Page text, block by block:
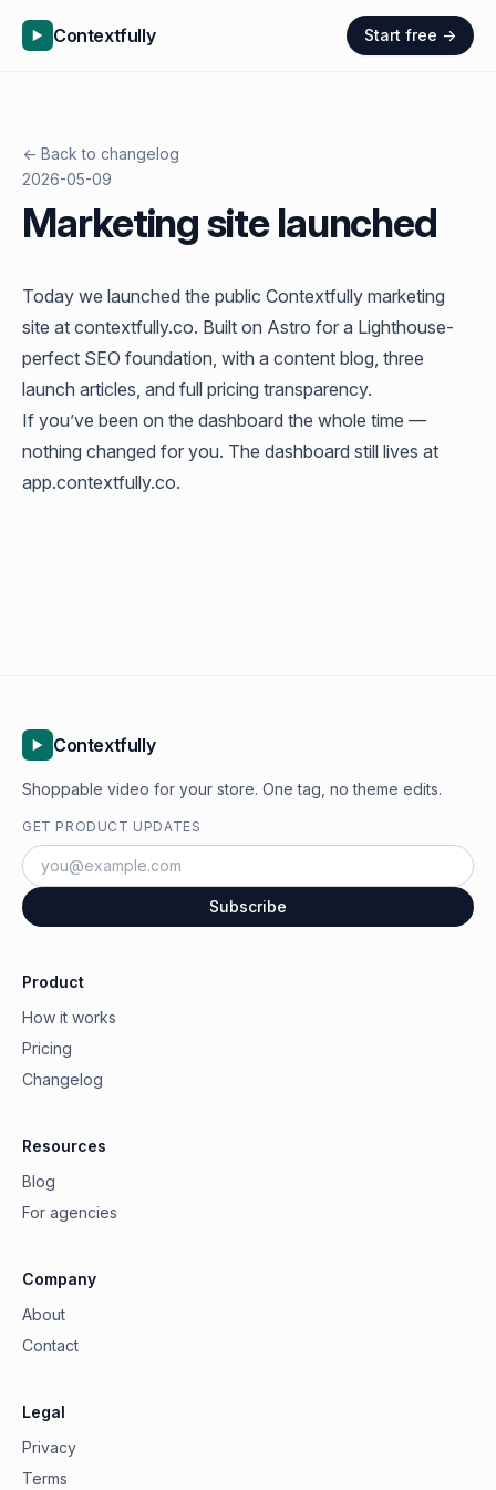
Contextfully Start free →
← Back to changelog
2026-05-09
Marketing site launched
Today we launched the public Contextfully marketing
site at contextfully.co. Built on Astro for a Lighthouse-
perfect SEO foundation, with a content blog, three
launch articles, and full pricing transparency.
If you’ve been on the dashboard the whole time —
nothing changed for you. The dashboard still lives at
app.contextfully.co.
Contextfully
Shoppable video for your store. One tag, no theme edits.
GET PRODUCT UPDATES
Subscribe
Product
How it works
Pricing
Changelog
Resources
Blog
For agencies
Company
About
Contact
Legal
Privacy
Terms